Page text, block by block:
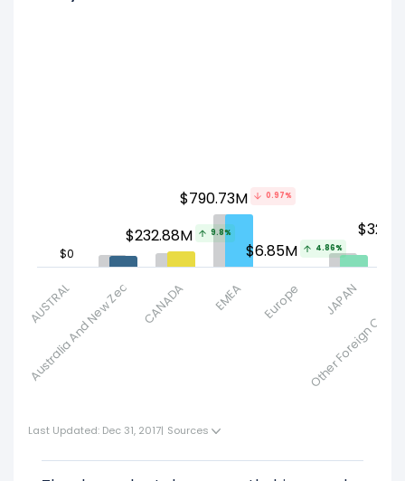
AUSTRALIA
Australia And New ZealandCANADA EMEA Europe JAPAN
Other Foreign
$0
7.23%
$232.88M 9.8%
$790.73M 0.97%
$6.85M 4.86%
Last Updated: Dec 31, 2017| Sources